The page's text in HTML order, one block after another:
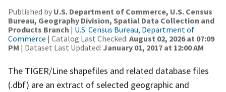
Published by U.S. Department of Commerce, U.S. Census
Bureau, Geography Division, Spatial Data Collection and
Products Branch | U.S. Census Bureau, Department of
Commerce | Catalog Last Checked: August 02, 2026 at 07:09
PM | Dataset Last Updated: January 01, 2017 at 12:00 AM
The TIGER/Line shapefiles and related database files
(.dbf) are an extract of selected geographic and